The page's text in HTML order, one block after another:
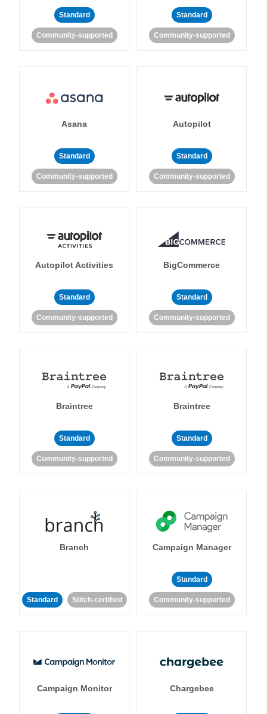
Standard
Community-supported
Standard
Community-supported
Asana
Standard
Community-supported
Autopilot
Standard
Community-supported
Autopilot Activities
Standard
Community-supported
BigCommerce
Standard
Community-supported
Braintree
Standard
Community-supported
Braintree
Standard
Community-supported
Branch
Standard Stitch-certified
Campaign Manager
Standard
Community-supported
Campaign Monitor Chargebee